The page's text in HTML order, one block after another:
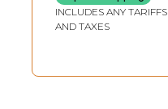
and Self-Healing)
INCLUDES ANY TARIFFS
AND TAXES